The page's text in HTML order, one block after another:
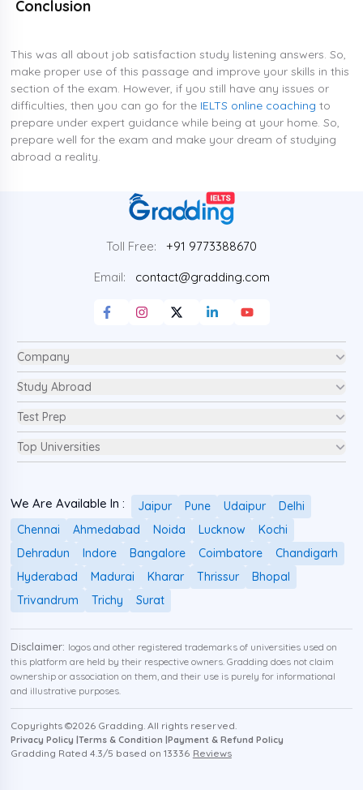
Conclusion
This was all about job satisfaction study listening answers. So,
make proper use of this passage and improve your skills in this
section of the exam. However, if you still have any issues or
difficulties, then you can go for the IELTS online coaching to
prepare under expert guidance while being at your home. So,
prepare well for the exam and make your dream of studying
abroad a reality.
Toll Free:
+91 9773388670
Email:
contact@gradding.com
Company
Study Abroad
Test Prep
Top Universities
We Are Available In : Jaipur Pune Udaipur
Delhi
Chennai
Ahmedabad Noida Lucknow
Kochi
Dehradun
Indore Bangalore Coimbatore
Chandigarh
Hyderabad
Madurai Kharar Thrissur
Bhopal
Trivandrum
Trichy Surat
Disclaimer: logos and other registered trademarks of universities used on
this platform are held by their respective owners. Gradding does not claim
ownership or association on them, and their use is purely for informational
and illustrative purposes.
Copyrights ©2026Gradding. All rights reserved.
Privacy Policy | Terms & Condition | Payment & Refund Policy
Gradding Rated 4.3/5 based on 13336 Reviews